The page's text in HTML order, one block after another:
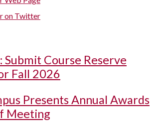
on Twitter
Submit Course Reserve
Fall 2026
Presents Annual Awards
Meeting